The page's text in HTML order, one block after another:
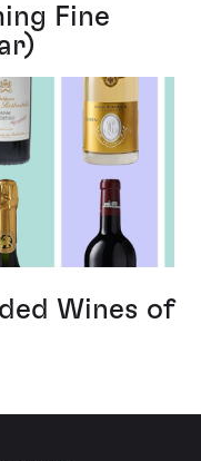
Fine
Wines of